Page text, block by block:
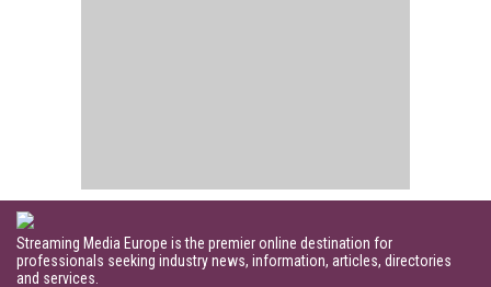
Streaming Media Europe is the premier online destination for
professionals seeking industry news, information, articles, directories
and services.